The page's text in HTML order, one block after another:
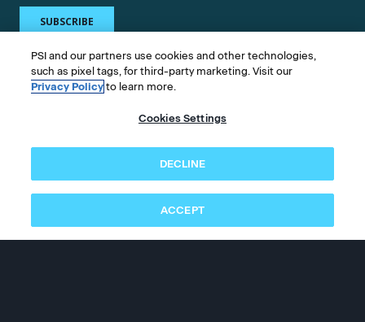
Get in touch
Whether you're a test taker or test owner, find
answers to your questions.
PSI and our partners use cookies and other technologies,
such as pixel tags, for third-party marketing. Visit our
Privacy Policy to learn more.
Cookies Settings
DECLINE
ACCEPT